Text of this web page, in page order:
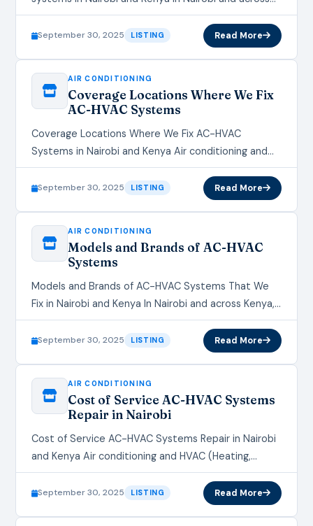
Kenya, air conditioning and HVAC (Heating,
Ventilation, and Air…
September 30, 2025 LISTING Read More
AIR CONDITIONING
Coverage Locations Where We Fix
AC-HVAC Systems
Coverage Locations Where We Fix AC-HVAC
Systems in Nairobi and Kenya Air conditioning and
HVAC systems are essential for maintaining comfort
in homes, offices, and commercial…
September 30, 2025 LISTING Read More
AIR CONDITIONING
Models and Brands of AC-HVAC
Systems
Models and Brands of AC-HVAC Systems That We
Fix in Nairobi and Kenya In Nairobi and across Kenya,
the demand for reliable air conditioning, heating,
ventilation,…
September 30, 2025 LISTING Read More
AIR CONDITIONING
Cost of Service AC-HVAC Systems
Repair in Nairobi
Cost of Service AC-HVAC Systems Repair in Nairobi
and Kenya Air conditioning and HVAC (Heating,
Ventilation, and Air Conditioning) systems are
essential for maintaining comfortable indoor…
September 30, 2025 LISTING Read More